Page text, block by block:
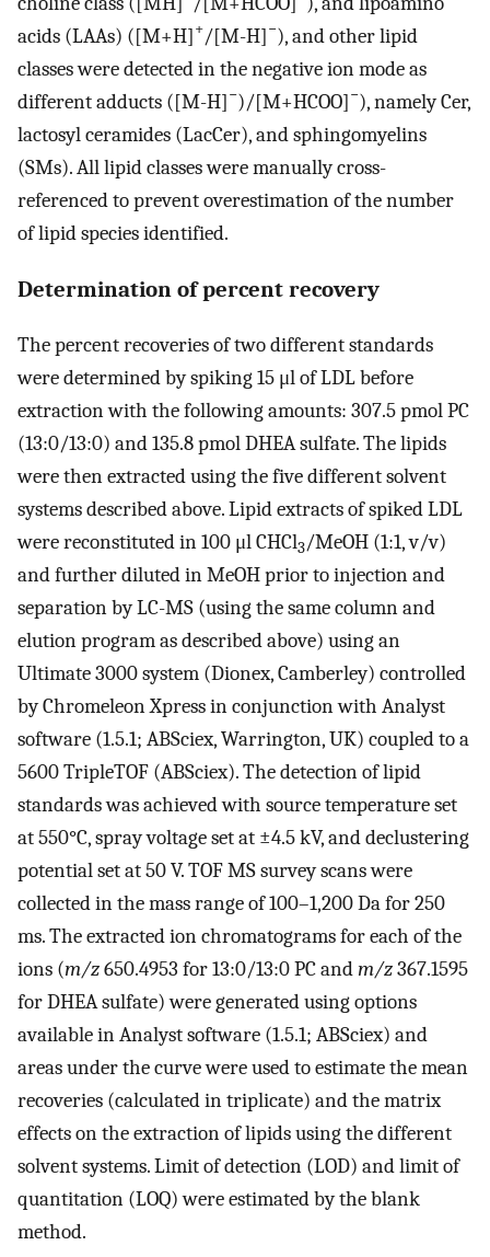
acids (LAAs) ([M+H]+/[M-H]−), and other lipid
classes were detected in the negative ion mode as
different adducts ([M-H]−)/[M+HCOO]−), namely Cer,
lactosyl ceramides (LacCer), and sphingomyelins
(SMs). All lipid classes were manually cross-
referenced to prevent overestimation of the number
of lipid species identified.
Determination of percent recovery
The percent recoveries of two different standards
were determined by spiking 15 μl of LDL before
extraction with the following amounts: 307.5 pmol PC
(13:0/13:0) and 135.8 pmol DHEA sulfate. The lipids
were then extracted using the five different solvent
systems described above. Lipid extracts of spiked LDL
were reconstituted in 100 μl CHCl3/MeOH (1:1, v/v)
and further diluted in MeOH prior to injection and
separation by LC-MS (using the same column and
elution program as described above) using an
Ultimate 3000 system (Dionex, Camberley) controlled
by Chromeleon Xpress in conjunction with Analyst
software (1.5.1; ABSciex, Warrington, UK) coupled to a
5600 TripleTOF (ABSciex). The detection of lipid
standards was achieved with source temperature set
at 550°C, spray voltage set at ±4.5 kV, and declustering
potential set at 50 V. TOF MS survey scans were
collected in the mass range of 100–1,200 Da for 250
ms. The extracted ion chromatograms for each of the
ions (m/z650.4953 for 13:0/13:0 PC andm/z367.1595
for DHEA sulfate) were generated using options
available in Analyst software (1.5.1; ABSciex) and
areas under the curve were used to estimate the mean
recoveries (calculated in triplicate) and the matrix
effects on the extraction of lipids using the different
solvent systems. Limit of detection (LOD) and limit of
quantitation (LOQ) were estimated by the blank
method.